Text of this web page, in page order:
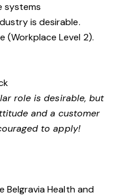
systems
is desirable.
(Workplace Level 2).
role is desirable, but
and a customer
to apply!
Health and